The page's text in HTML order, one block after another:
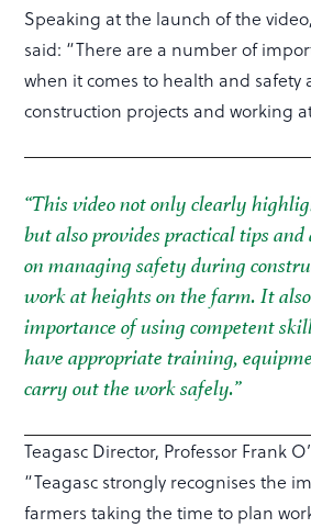
Speaking at the launch of the
said: “There are a number of
when it comes to health and safety
construction projects and working
“This video not only clearly
but also provides practical tips
on managing safety during
work at heights on the farm. It
importance of using competent
have appropriate training,
carry out the work safely.”
Teagasc Director, Professor Frank
“Teagasc strongly recognises the
farmers taking the time to plan